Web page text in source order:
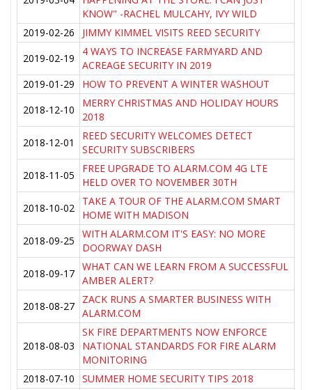
KNOW" -RACHEL MULCAHY, IVY WILD
2019-02-26
JIMMY KIMMEL VISITS REED SECURITY
2019-02-19
4 WAYS TO INCREASE FARMYARD AND
ACREAGE SECURITY IN 2019
2019-01-29
HOW TO PREVENT A WINTER WASHOUT
2018-12-10
MERRY CHRISTMAS AND HOLIDAY HOURS
2018
2018-12-01
REED SECURITY WELCOMES DETECT
SECURITY SUBSCRIBERS
2018-11-05
FREE UPGRADE TO ALARM.COM 4G LTE
HELD OVER TO NOVEMBER 30TH
2018-10-02
TAKE A TOUR OF THE ALARM.COM SMART
HOME WITH MADISON
2018-09-25
WITH ALARM.COM IT'S EASY: NO MORE
DOORWAY DASH
2018-09-17
WHAT CAN WE LEARN FROM A SUCCESSFUL
AMBER ALERT?
2018-08-27
ZACK RUNS A SMARTER BUSINESS WITH
ALARM.COM
2018-08-03
SK FIRE DEPARTMENTS NOW ENFORCE
NATIONAL STANDARDS FOR FIRE ALARM
MONITORING
2018-07-10
SUMMER HOME SECURITY TIPS 2018